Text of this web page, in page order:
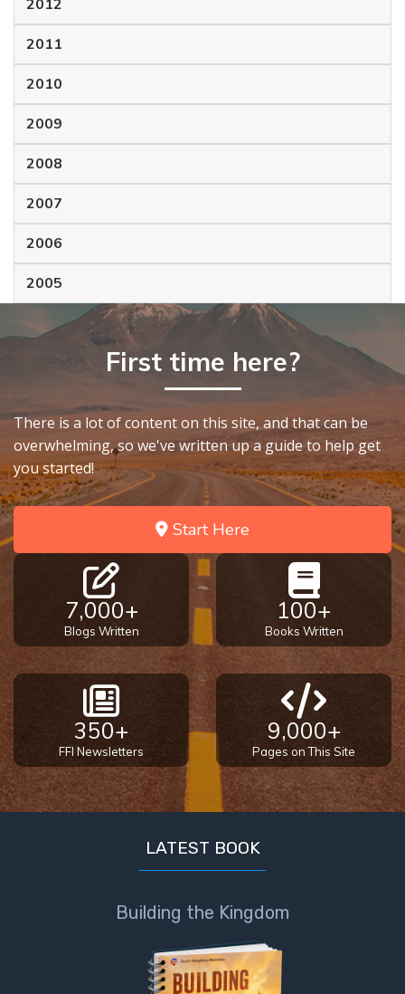
2012
2011
2010
2009
2008
2007
2006
2005
First time here?
There is a lot of content on this site, and that can be
overwhelming, so we've written up a guide to help get
you started!
Start Here
7,000+
Blogs Written
100+
Books Written
350+
FFI Newsletters
9,000+
Pages on This Site
LATEST BOOK
Building the Kingdom